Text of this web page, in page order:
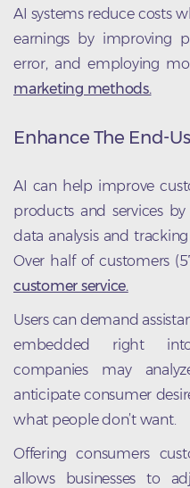
AI systems reduce costs
earnings by improving
error, and employing
marketing methods.
Enhance The End-
AI can help improve
products and services
data analysis and
Over half of customers
customer service.
Users can demand
embedded right
companies may
anticipate consumer
what people don’t want.
Offering consumers
allows businesses to